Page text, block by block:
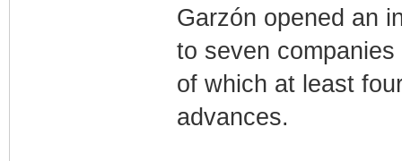
Garzón opened an
to seven
of which at least
advances.